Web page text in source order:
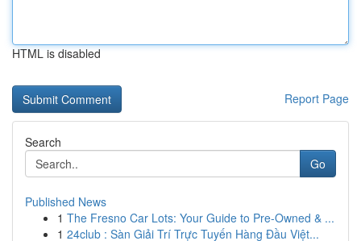
HTML is disabled
Report Page
Search
Go
Published News
1 The Fresno Car Lots: Your Guide to Pre-Owned & ...
1 24club : Sàn Giải Trí Trực Tuyến Hàng Đầu Việt...